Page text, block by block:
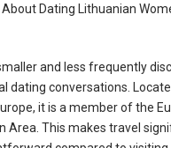
Dating Lithuanian
and less frequently
dating conversations.
it is a member of the
Area. This makes travel